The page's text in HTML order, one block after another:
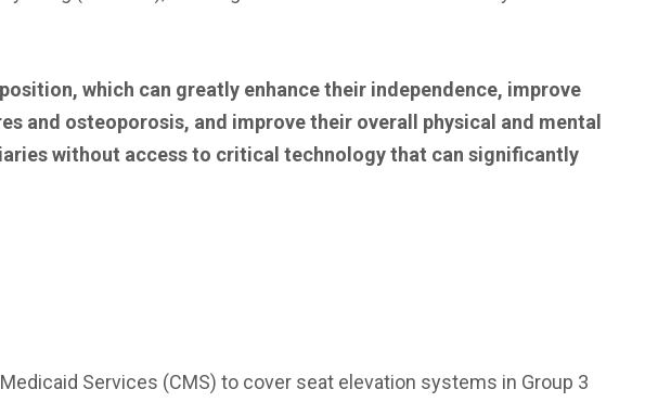
which can greatly enhance their independence, improve
and osteoporosis, and improve their overall physical and mental
without access to critical technology that can significantly
Services (CMS) to cover seat elevation systems in Group 3